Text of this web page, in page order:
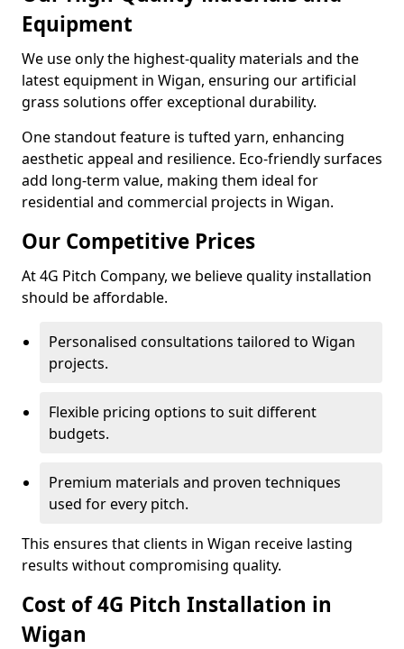
Equipment
We use only the highest-quality materials and the
latest equipment in Wigan, ensuring our artificial
grass solutions offer exceptional durability.
One standout feature is tufted yarn, enhancing
aesthetic appeal and resilience. Eco-friendly surfaces
add long-term value, making them ideal for
residential and commercial projects in Wigan.
Our Competitive Prices
At 4G Pitch Company, we believe quality installation
should be affordable.
Personalised consultations tailored to Wigan
projects.
Flexible pricing options to suit different
budgets.
Premium materials and proven techniques
used for every pitch.
This ensures that clients in Wigan receive lasting
results without compromising quality.
Cost of 4G Pitch Installation in
Wigan